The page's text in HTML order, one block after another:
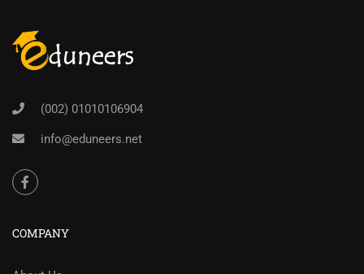
(002) 01010106904
info@eduneers.net
COMPANY